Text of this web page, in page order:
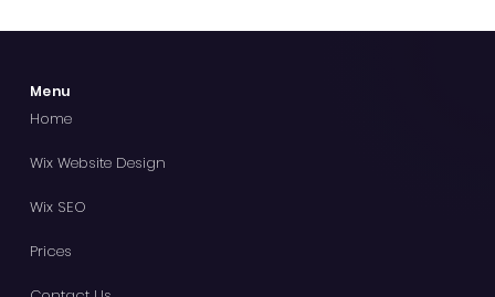
Menu
Home
Wix Website Design
Wix SEO
Prices